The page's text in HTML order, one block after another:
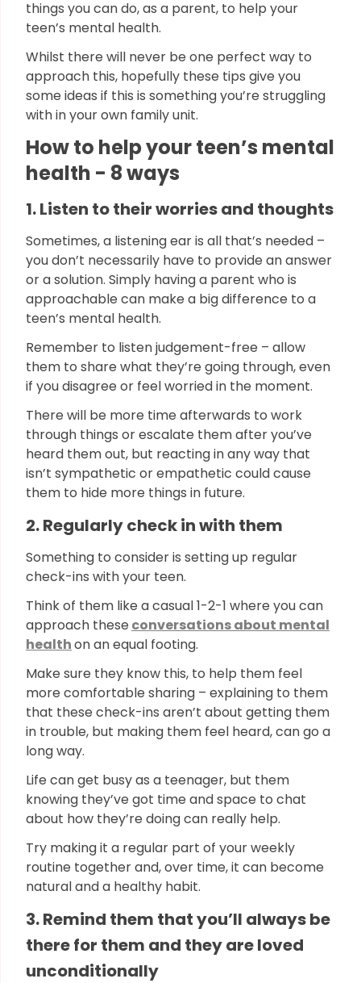
things you can do, as a parent, to help your
teen’s mental health.
Whilst there will never be one perfect way to
approach this, hopefully these tips give you
some ideas if this is something you’re struggling
with in your own family unit.
How to help your teen’s mental
health - 8 ways
1. Listen to their worries and thoughts
Sometimes, a listening ear is all that’s needed –
you don’t necessarily have to provide an answer
or a solution. Simply having a parent who is
approachable can make a big difference to a
teen’s mental health.
Remember to listen judgement-free – allow
them to share what they’re going through, even
if you disagree or feel worried in the moment.
There will be more time afterwards to work
through things or escalate them after you’ve
heard them out, but reacting in any way that
isn’t sympathetic or empathetic could cause
them to hide more things in future.
2. Regularly check in with them
Something to consider is setting up regular
check-ins with your teen.
Think of them like a casual 1-2-1 where you can
approach these conversations about mental
healthon an equal footing.
Make sure they know this, to help them feel
more comfortable sharing – explaining to them
that these check-ins aren’t about getting them
in trouble, but making them feel heard, can go a
long way.
Life can get busy as a teenager, but them
knowing they’ve got time and space to chat
about how they’re doing can really help.
Try making it a regular part of your weekly
routine together and, over time, it can become
natural and a healthy habit.
3. Remind them that you’ll always be
there for them and they are loved
unconditionally